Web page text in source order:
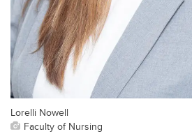
Lorelli Nowell
Faculty of Nursing